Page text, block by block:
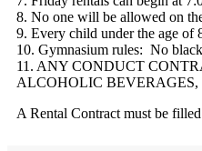
8. No one will be allowed on
9. Every child under the age of
10. Gymnasium rules: No
11. ANY CONDUCT
ALCOHOLIC
A Rental Contract must be